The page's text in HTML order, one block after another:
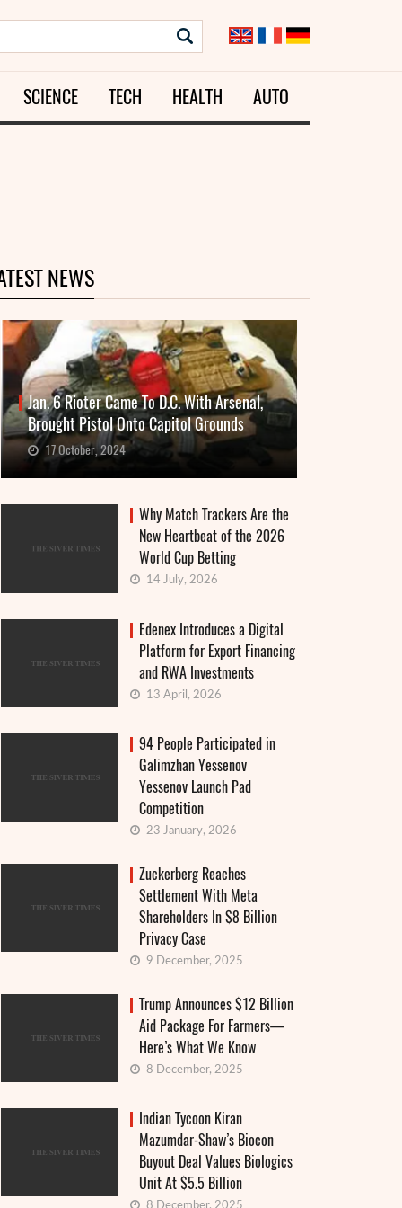
SCIENCE TECH HEALTH AUTO
NEWS
Jan. 6 Rioter Came To D.C. With Arsenal,
Brought Pistol Onto Capitol Grounds
17 October, 2024
Why Match Trackers Are the
New Heartbeat of the 2026
World Cup Betting
14 July, 2026
Edenex Introduces a Digital
Platform for Export Financing
and RWA Investments
13 April, 2026
94 People Participated in
Galimzhan Yessenov
Yessenov Launch Pad
Competition
23 January, 2026
Zuckerberg Reaches
Settlement With Meta
Shareholders In $8 Billion
Privacy Case
9 December, 2025
Trump Announces $12 Billion
Aid Package For Farmers—
Here’s What We Know
8 December, 2025
Indian Tycoon Kiran
Mazumdar-Shaw’s Biocon
Buyout Deal Values Biologics
Unit At $5.5 Billion